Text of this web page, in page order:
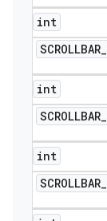
int
SCROLLBAR_
int
SCROLLBAR_
int
SCROLLBAR_